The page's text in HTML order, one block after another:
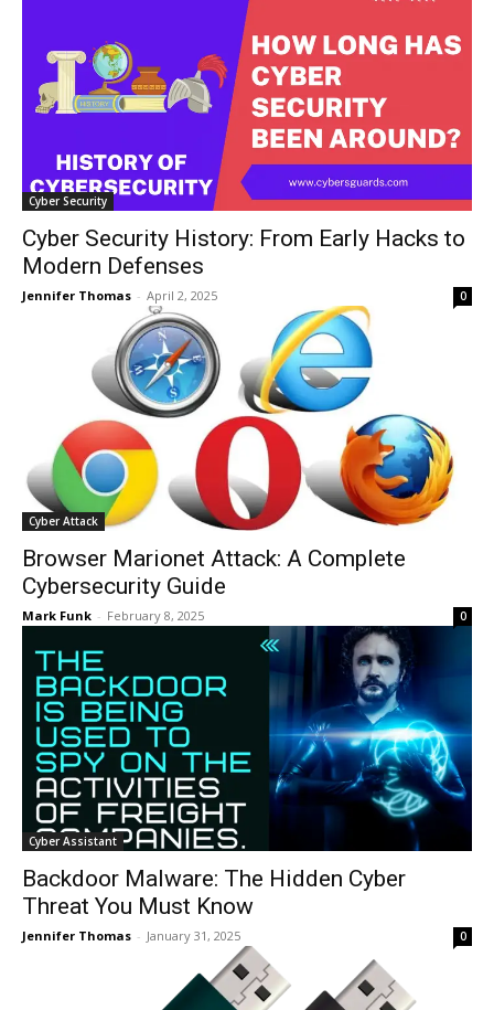
Cyber Security
Cyber Security History: From Early Hacks to
Modern Defenses
Jennifer Thomas - April 2, 2025 0
Cyber Attack
Browser Marionet Attack: A Complete
Cybersecurity Guide
Mark Funk - February 8, 2025 0
Cyber Assistant
Backdoor Malware: The Hidden Cyber
Threat You Must Know
Jennifer Thomas - January 31, 2025 0